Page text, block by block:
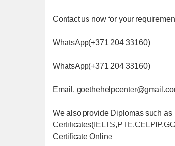
Contact us now for your
WhatsApp(+371 204 33160)
WhatsApp(+371 204 33160)
Email.
We also provide Diplomas such
Certificate Online